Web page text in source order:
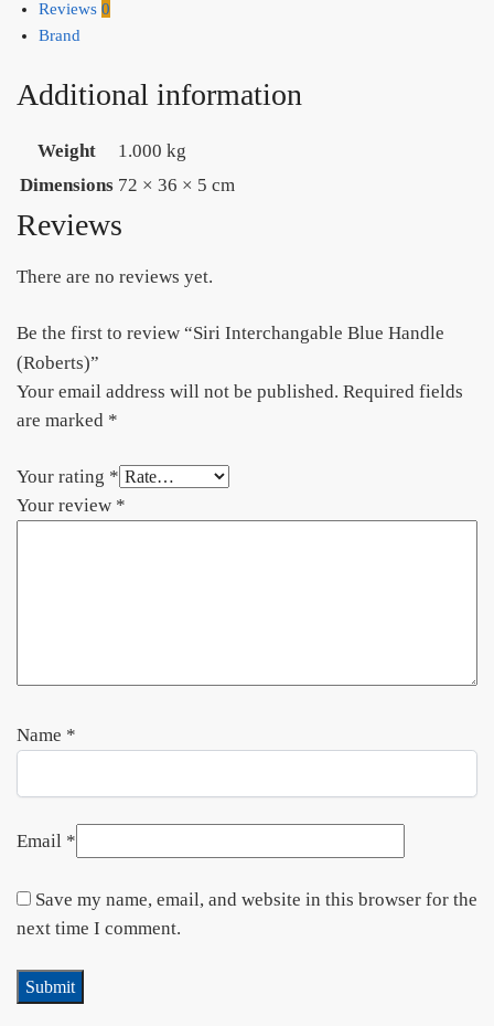
Reviews 0
Brand
Additional information
Weight
1.000 kg
Dimensions 72 × 36 × 5 cm
Reviews
There are no reviews yet.
Be the first to review “Siri Interchangable Blue Handle
(Roberts)”
Your email address will not be published. Required fields
are marked *
Your rating *
Your review *
Name *
Email *
Save my name, email, and website in this browser for the
next time I comment.